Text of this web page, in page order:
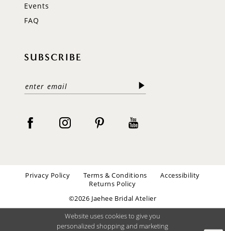
Events
FAQ
SUBSCRIBE
Privacy Policy Terms & Conditions
Accessibility
Returns Policy
©2026 Jaehee Bridal Atelier
Website uses cookies to give you
personalized shopping and marketing